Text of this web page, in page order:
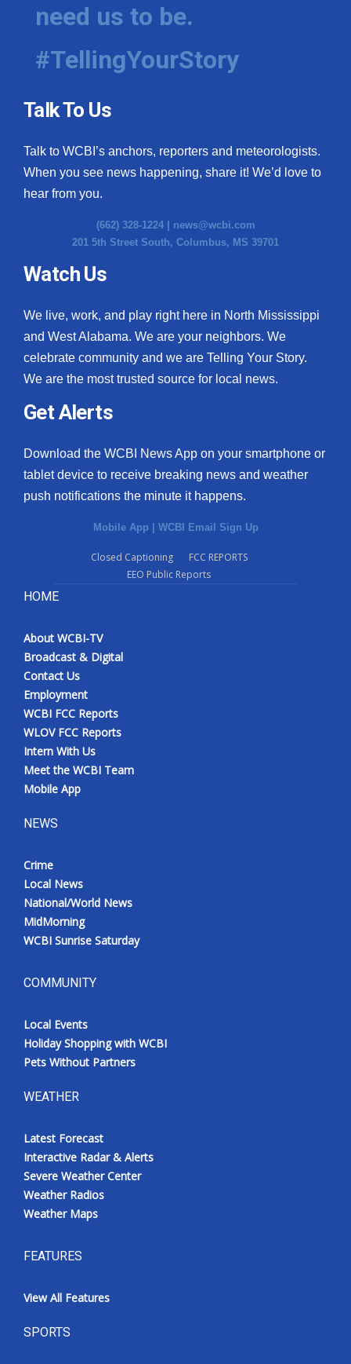
need us to be.
#TellingYourStory
Talk To Us
Talk to WCBI’s anchors, reporters and meteorologists.
When you see news happening, share it! We’d love to
hear from you.
(662) 328-1224 | news@wcbi.com
201 5th Street South, Columbus, MS 39701
Watch Us
We live, work, and play right here in North Mississippi
and West Alabama. We are your neighbors. We
celebrate community and we are Telling Your Story.
We are the most trusted source for local news.
Get Alerts
Download the WCBI News App on your smartphone or
tablet device to receive breaking news and weather
push notifications the minute it happens.
Mobile App | WCBI Email Sign Up
Closed Captioning
FCC REPORTS
EEO Public Reports
HOME
About WCBI-TV
Broadcast & Digital
Contact Us
Employment
WCBI FCC Reports
WLOV FCC Reports
Intern With Us
Meet the WCBI Team
Mobile App
NEWS
Crime
Local News
National/World News
MidMorning
WCBI Sunrise Saturday
COMMUNITY
Local Events
Holiday Shopping with WCBI
Pets Without Partners
WEATHER
Latest Forecast
Interactive Radar & Alerts
Severe Weather Center
Weather Radios
Weather Maps
FEATURES
View All Features
SPORTS